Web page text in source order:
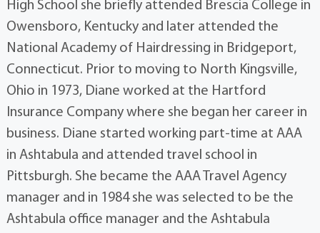
High School she briefly attended Brescia College in
Owensboro, Kentucky and later attended the
National Academy of Hairdressing in Bridgeport,
Connecticut. Prior to moving to North Kingsville,
Ohio in 1973, Diane worked at the Hartford
Insurance Company where she began her career in
business. Diane started working part-time at AAA
in Ashtabula and attended travel school in
Pittsburgh. She became the AAA Travel Agency
manager and in 1984 she was selected to be the
Ashtabula office manager and the Ashtabula